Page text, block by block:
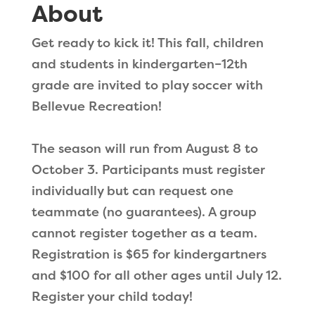
About
Get ready to kick it! This fall, children
and students in kindergarten–12th
grade are invited to play soccer with
Bellevue Recreation!
The season will run from August 8 to
October 3. Participants must register
individually but can request one
teammate (no guarantees). A group
cannot register together as a team.
Registration is $65 for kindergartners
and $100 for all other ages until July 12.
Register your child today!